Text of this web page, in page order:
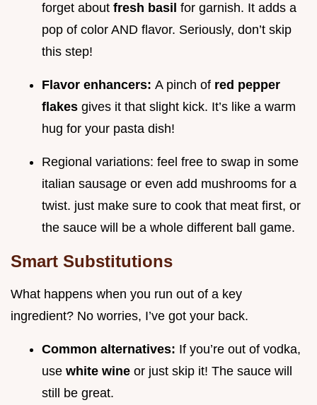
forget about fresh basil for garnish. It adds a
pop of color AND flavor. Seriously, don’t skip
this step!
Flavor enhancers: A pinch of red pepper
flakes gives it that slight kick. It’s like a warm
hug for your pasta dish!
Regional variations: feel free to swap in some
italian sausage or even add mushrooms for a
twist. just make sure to cook that meat first, or
the sauce will be a whole different ball game.
Smart Substitutions
What happens when you run out of a key
ingredient? No worries, I’ve got your back.
Common alternatives: If you’re out of vodka,
use white wine or just skip it! The sauce will
still be great.